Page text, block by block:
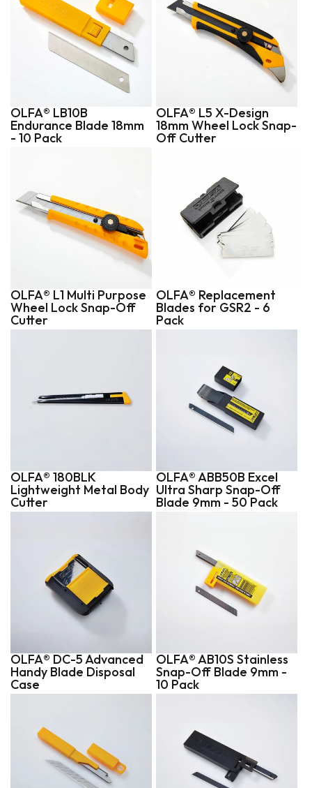
OLFA® LB10B
Endurance Blade 18mm
- 10 Pack
OLFA® L5 X-Design
18mm Wheel Lock Snap-
Off Cutter
OLFA® L1 Multi Purpose
Wheel Lock Snap-Off
Cutter
OLFA® Replacement
Blades for GSR2 - 6
Pack
OLFA® 180BLK
Lightweight Metal Body
Cutter
OLFA® ABB50B Excel
Ultra Sharp Snap-Off
Blade 9mm - 50 Pack
OLFA® DC-5 Advanced
Handy Blade Disposal
Case
OLFA® AB10S Stainless
Snap-Off Blade 9mm -
10 Pack